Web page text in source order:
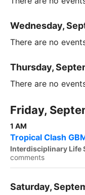
Wednesday,
There are no
Thursday,
There are no
Friday,
1 AM
Tropical Clash
Interdisciplinary Life
comments
Saturday,